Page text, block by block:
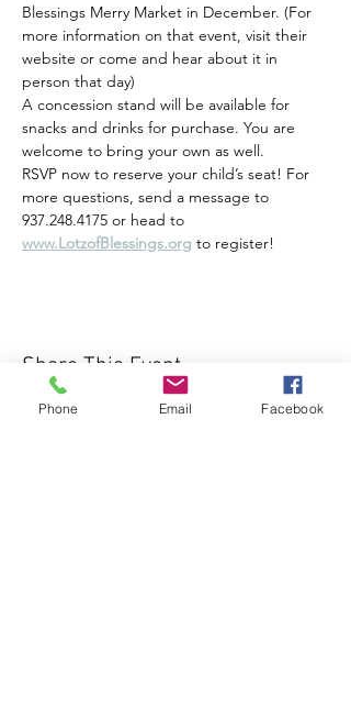
Blessings Merry Market in December. (For
more information on that event, visit their
website or come and hear about it in
person that day)
A concession stand will be available for
snacks and drinks for purchase. You are
welcome to bring your own as well.
RSVP now to reserve your child’s seat! For
more questions, send a message to
937.248.4175 or head to
www.LotzofBlessings.org to register!
Share This Event
Phone Email Facebook